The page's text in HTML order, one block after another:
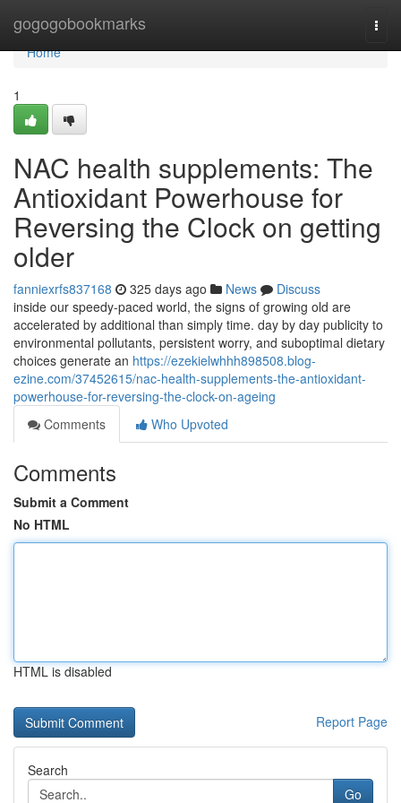
gogogobookmarks
Home
Home
1
NAC health supplements: The
Antioxidant Powerhouse for
Reversing the Clock on getting
older
fanniexrfs837168 325 days ago News
Discuss
inside our speedy-paced world, the signs of growing old are
accelerated by additional than simply time. day by day publicity to
environmental pollutants, persistent worry, and suboptimal dietary
choices generate an https://ezekielwhhh898508.blog-
ezine.com/37452615/nac-health-supplements-the-antioxidant-
powerhouse-for-reversing-the-clock-on-ageing
Comments
Who Upvoted
Comments
Submit a Comment
No HTML
HTML is disabled
Report Page
Search
Go